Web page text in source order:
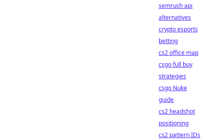
semrush api
alternatives
crypto esports
betting
cs2 office map
csgo full buy
strategies
csgo Nuke
guide
cs2 headshot
positioning
cs2 pattern IDs